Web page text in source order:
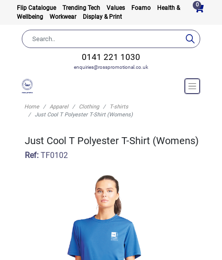
Flip Catalogue Trending Tech Values Foamo
Health &
Wellbeing
Workwear Display & Print
0
0141 221 1030
enquiries@rosspromotional.co.uk
Home Apparel Clothing
T-shirts
Just Cool T Polyester T-Shirt (Womens)
Just Cool T Polyester T-Shirt (Womens)
Ref:TF0102